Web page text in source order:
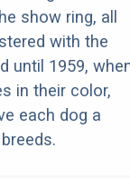
show ring, all
with the
until 1959,
in their color,
each dog a